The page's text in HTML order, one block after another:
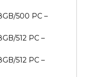
500 PC –
512 PC –
512 PC –